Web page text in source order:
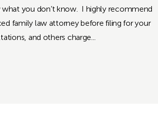
you don’t know. I highly recommend
family law attorney before filing for your
and others charge...